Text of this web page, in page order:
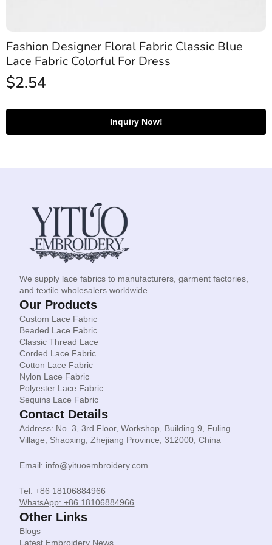
Fashion Designer Floral Fabric Classic Blue
Lace Fabric Colorful For Dress
$2.54
Inquiry Now!
We supply lace fabrics to manufacturers, garment factories,
and textile wholesalers worldwide.
Our Products
Custom Lace Fabric
Beaded Lace Fabric
Classic Thread Lace
Corded Lace Fabric
Cotton Lace Fabric
Nylon Lace Fabric
Polyester Lace Fabric
Sequins Lace Fabric
Contact Details
Address: No. 3, 3rd Floor, Workshop, Building 9, Fuling
Village, Shaoxing, Zhejiang Province, 312000, China
Email: info@yituoembroidery.com
Tel: +86 18106884966
WhatsApp: +86 18106884966
Other Links
Blogs
Latest Embroidery News